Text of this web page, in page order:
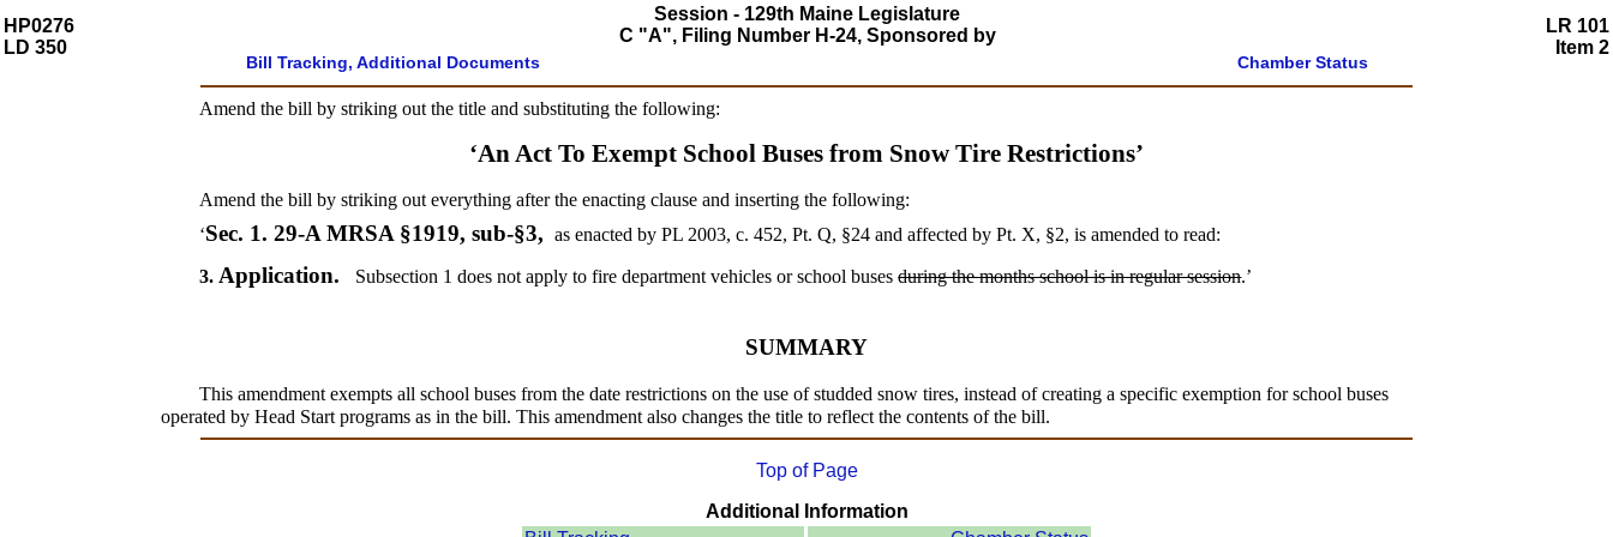
HP0276
LD 350
Session - 129th Maine Legislature
C "A", Filing Number H-24, Sponsored by
LR 101
Item 2
Bill Tracking, Additional Documents Chamber Status
Amend the bill by striking out the title and substituting the following:
‘An Act To Exempt School Buses from Snow Tire Restrictions’
Amend the bill by striking out everything after the enacting clause and inserting the following:
‘Sec. 1.29-A MRSA §1919, sub-§3, as enacted by PL 2003, c. 452, Pt. Q, §24 and affected by Pt. X, §2,is amended to read:
3. Application. Subsection 1 does not apply to fire department vehicles or school busesduring the months school is in regular session.’
SUMMARY
This amendment exempts all school buses from the date restrictions on the use of studded snow tires, instead of creating a specific exemption for school buses
operated by Head Start programs as in the bill. This amendment also changes the title to reflect the contents of the bill.
Top of Page
Additional Information